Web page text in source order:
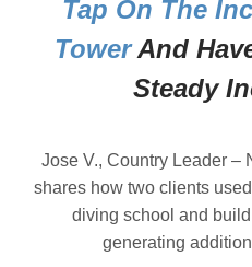
Tap On The
TowerAnd
Steady
Jose V., Country Leader –
shares how two clients
diving school and
generating